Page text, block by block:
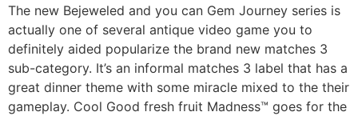
The new Bejeweled and you can Gem Journey series is
actually one of several antique video game you to
definitely aided popularize the brand new matches 3
sub-category. It’s an informal matches 3 label that has a
great dinner theme with some miracle mixed to the their
gameplay. Cool Good fresh fruit Madness™ goes for the